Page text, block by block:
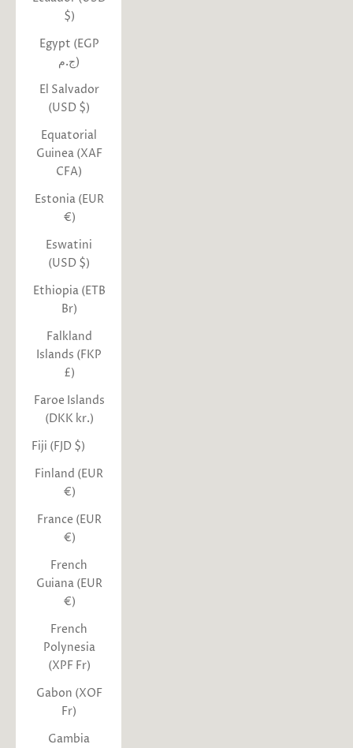
$)
Egypt (EGP
ج.م)
El Salvador
(USD $)
Equatorial
Guinea (XAF
CFA)
Estonia (EUR
€)
Eswatini
(USD $)
Ethiopia (ETB
Br)
Falkland
Islands (FKP
£)
Faroe Islands
(DKK kr.)
Fiji (FJD $)
Finland (EUR
€)
France (EUR
€)
French
Guiana (EUR
€)
French
Polynesia
(XPF Fr)
Gabon (XOF
Fr)
Gambia